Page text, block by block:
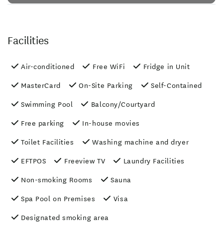
Facilities
Air-conditioned Free WiFi
Fridge in Unit
MasterCard
On-Site Parking
Self-Contained
Swimming Pool
Balcony/Courtyard
Free parking
In-house movies
Toilet Facilities
Washing machine and dryer
EFTPOS
Freeview TV
Laundry Facilities
Non-smoking Rooms
Sauna
Spa Pool on Premises
Visa
Designated smoking area